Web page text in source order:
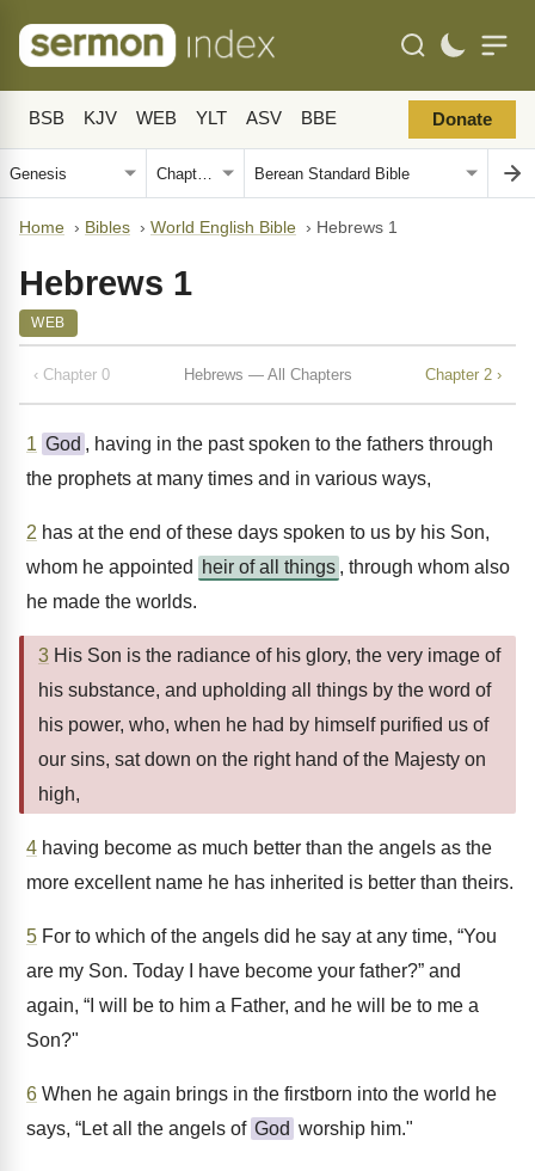
BSB KJV WEB YLT ASV BBE Donate
Home › Bibles › World English Bible › Hebrews 1
Hebrews 1
WEB
‹ Chapter 0 Hebrews — All Chapters Chapter 2 ›
1 God , having in the past spoken to the fathers through
the prophets at many times and in various ways,
2 has at the end of these days spoken to us by his Son,
whom he appointed
heir of all things , through whom also
he made the worlds.
3 His Son is the radiance of his glory, the very image of
his substance, and upholding all things by the word of
his power, who, when he had by himself purified us of
our sins, sat down on the right hand of the Majesty on
high,
4 having become as much better than the angels as the
more excellent name he has inherited is better than theirs.
5 For to which of the angels did he say at any time, “You
are my Son. Today I have become your father?” and
again, “I will be to him a Father, and he will be to me a
Son?"
6 When he again brings in the firstborn into the world he
says, “Let all the angels of God worship him."